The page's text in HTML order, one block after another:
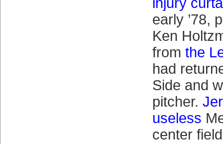
early ’78,
Ken
from the
had
Side and
pitcher.
useless
center